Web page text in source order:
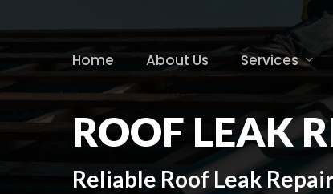
to
content
Home About Us Services
ROOF LEAK
Reliable Roof Leak